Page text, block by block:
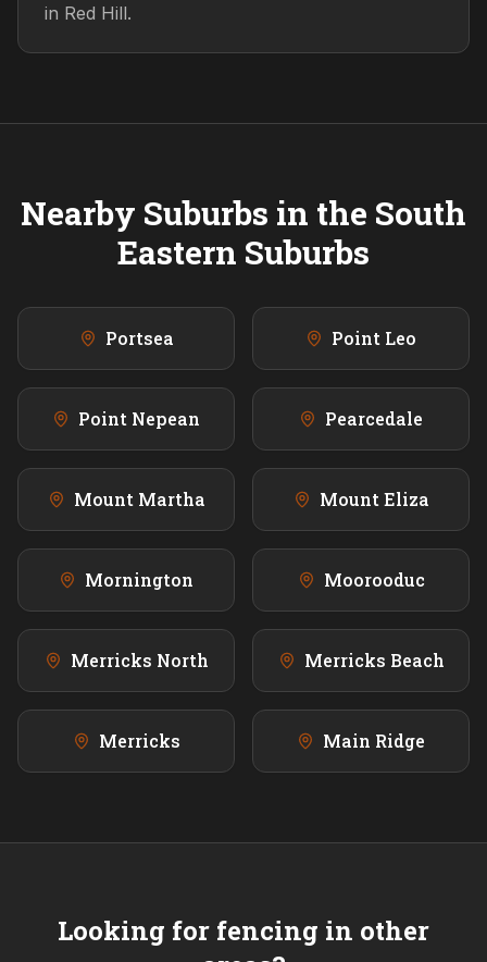
in Red Hill.
Nearby Suburbs in the South
Eastern Suburbs
Portsea Point Leo
Point Nepean Pearcedale
Mount Martha Mount Eliza
Mornington Moorooduc
Merricks North Merricks Beach
Merricks Main Ridge
Looking for fencing in other